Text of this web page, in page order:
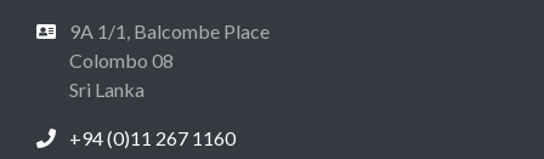
9A 1/1, Balcombe Place
Colombo 08
Sri Lanka
+94 (0)11 267 1160